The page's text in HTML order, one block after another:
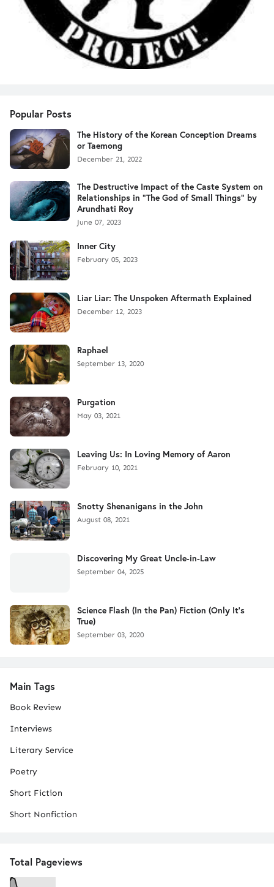
Popular Posts
The History of the Korean Conception Dreams
or Taemong
December 21, 2022
The Destructive Impact of the Caste System on
Relationships in "The God of Small Things" by
Arundhati Roy
June 07, 2023
Inner City
February 05, 2023
Liar Liar: The Unspoken Aftermath Explained
December 12, 2023
Raphael
September 13, 2020
Purgation
May 03, 2021
Leaving Us: In Loving Memory of Aaron
February 10, 2021
Snotty Shenanigans in the John
August 08, 2021
Discovering My Great Uncle-in-Law
September 04, 2025
Science Flash (In the Pan) Fiction (Only It's
True)
September 03, 2020
Main Tags
Book Review
Interviews
Literary Service
Poetry
Short Fiction
Short Nonfiction
Total Pageviews